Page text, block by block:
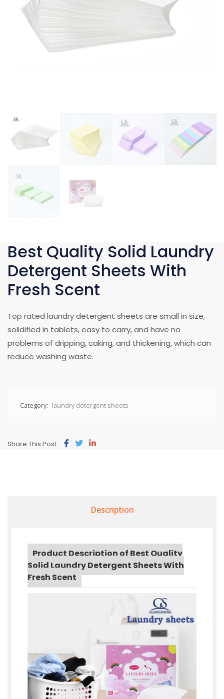
Best Quality Solid Laundry
Detergent Sheets With
Fresh Scent
Top rated laundry detergent sheets are small in size,
solidified in tablets, easy to carry, and have no
problems of dripping, caking, and thickening, which can
reduce washing waste.
Category: laundry detergent sheets
Share This Post:
Description
Product Description of Best Quality
Solid Laundry Detergent Sheets With
Fresh Scent